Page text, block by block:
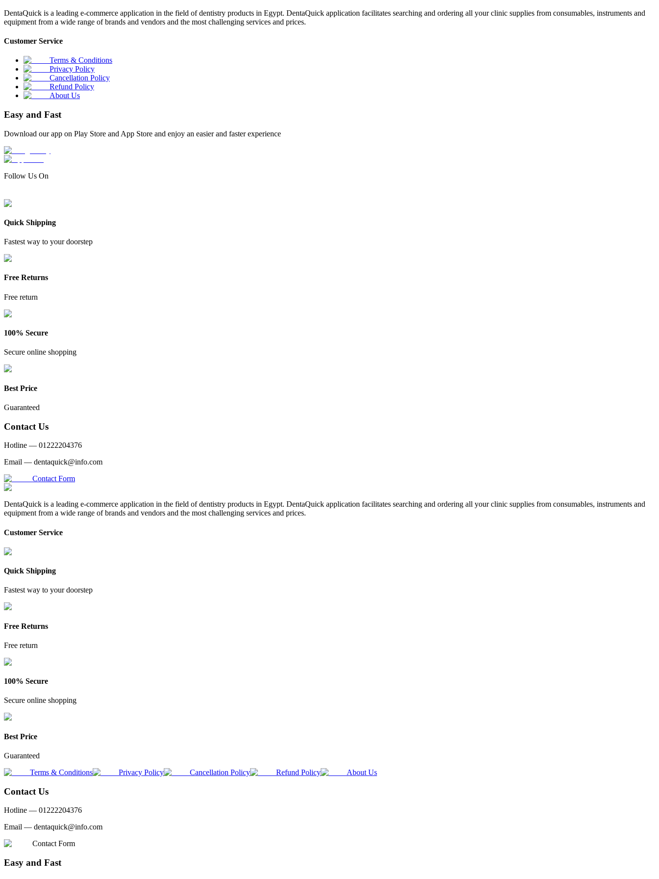
DentaQuick is a leading e-commerce application in the field of dentistry products in Egypt. DentaQuick application facilitates searching and ordering all your clinic supplies from consumables, instruments and
equipment from a wide range of brands and vendors and the most challenging services and prices.
Customer Service
Terms & Conditions
Privacy Policy
Cancellation Policy
Refund Policy
About Us
Easy and Fast
Download our app on Play Store and App Store and enjoy an easier and faster experience
Follow Us On
Quick Shipping
Fastest way to your doorstep
Free Returns
Free return
100% Secure
Secure online shopping
Best Price
Guaranteed
Contact Us
Hotline — 01222204376
Email — dentaquick@info.com
Contact Form
DentaQuick is a leading e-commerce application in the field of dentistry products in Egypt. DentaQuick application facilitates searching and ordering all your clinic supplies from consumables, instruments and
equipment from a wide range of brands and vendors and the most challenging services and prices.
Customer Service
Quick Shipping
Fastest way to your doorstep
Free Returns
Free return
100% Secure
Secure online shopping
Best Price
Guaranteed
Terms & Conditions
Privacy Policy Cancellation Policy Refund Policy About Us
Contact Us
Hotline — 01222204376
Email — dentaquick@info.com
Contact Form
Easy and Fast